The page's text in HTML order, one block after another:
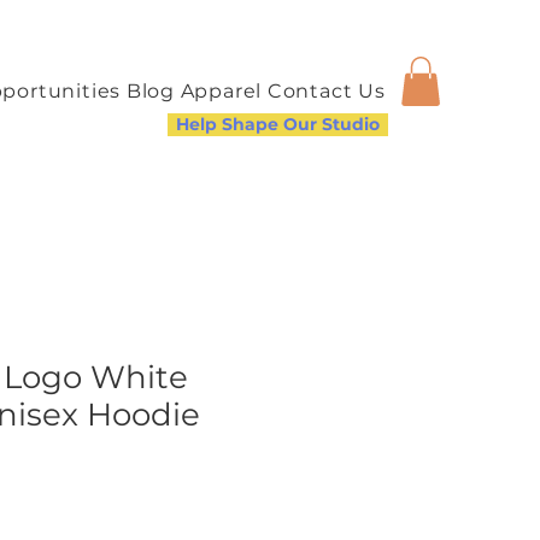
Blog Apparel Contact Us
Help Shape Our Studio
White
Hoodie